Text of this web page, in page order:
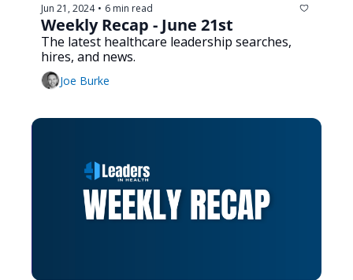
Jun 21, 2024 • 6 min read
Weekly Recap - June 21st
The latest healthcare leadership searches,
hires, and news.
Joe Burke